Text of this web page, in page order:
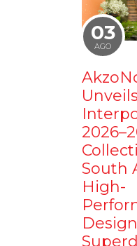
03
AGO
South
High-